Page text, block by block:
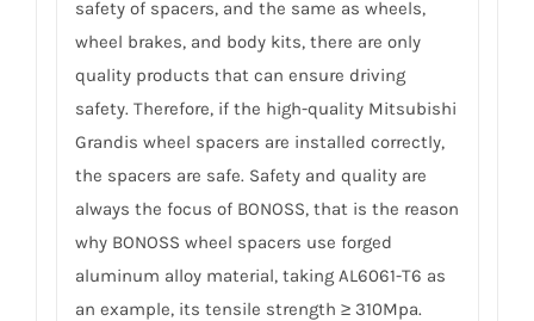
safety of spacers, and the same as wheels,
wheel brakes, and body kits, there are only
quality products that can ensure driving
safety. Therefore, if the high-quality Mitsubishi
Grandis wheel spacers are installed correctly,
the spacers are safe. Safety and quality are
always the focus of BONOSS, that is the reason
why BONOSS wheel spacers use forged
aluminum alloy material, taking AL6061-T6 as
an example, its tensile strength ≥ 310Mpa.